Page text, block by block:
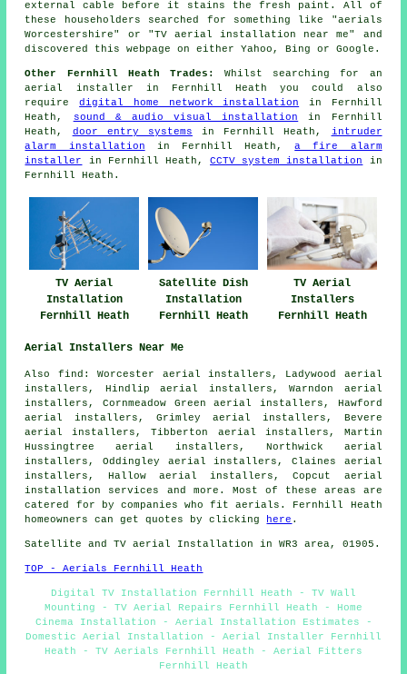
external cable before it stains the fresh paint. All of
these householders searched for something like "aerials
Worcestershire" or "TV aerial installation near me" and
discovered this webpage on either Yahoo, Bing or Google.
Other Fernhill Heath Trades:
Whilst searching for an
aerial installer in Fernhill Heath you could also
requiredigital home network installation in Fernhill
Heath,
sound & audio visual installation
in Fernhill
Heath, door entry systems in Fernhill Heath, intruder
alarm installation in Fernhill Heath,a fire alarm
installer
in Fernhill Heath,CCTV system installation
in
Fernhill Heath.
TV Aerial
Installation
Fernhill Heath
Satellite Dish
Installation
Fernhill Heath
TV Aerial
Installers
Fernhill Heath
Aerial Installers Near Me
Also find: Worcester aerial installers, Ladywood aerial
installers, Hindlip aerial installers, Warndon aerial
installers, Cornmeadow Green aerial installers, Hawford
aerial installers, Grimley aerial installers, Bevere
aerial installers, Tibberton aerial installers, Martin
Hussingtree aerial installers, Northwick aerial
installers, Oddingley aerial installers, Claines aerial
installers, Hallow aerial installers, Copcut aerial
installation services
and more. Most of these areas are
catered for by companies who fit aerials. Fernhill Heath
homeowners can get quotes by clicking
here .
Satellite and TV aerial Installation in WR3 area, 01905.
TOP - Aerials Fernhill Heath
Digital TV Installation Fernhill Heath - TV Wall
Mounting - TV Aerial Repairs Fernhill Heath - Home
Cinema Installation - Aerial Installation Estimates -
Domestic Aerial Installation - Aerial Installer Fernhill
Heath - TV Aerials Fernhill Heath - Aerial Fitters
Fernhill Heath